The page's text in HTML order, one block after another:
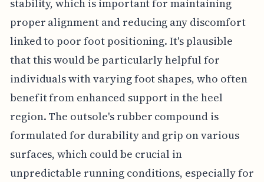
stability, which is important for maintaining
proper alignment and reducing any discomfort
linked to poor foot positioning. It's plausible
that this would be particularly helpful for
individuals with varying foot shapes, who often
benefit from enhanced support in the heel
region. The outsole's rubber compound is
formulated for durability and grip on various
surfaces, which could be crucial in
unpredictable running conditions, especially for